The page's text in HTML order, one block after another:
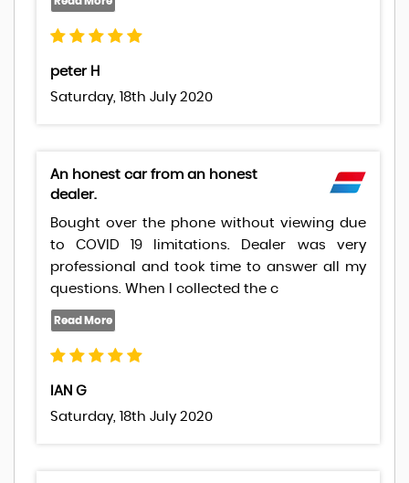
peter H
Saturday, 18th July 2020
An honest car from an honest
dealer.
Bought over the phone without viewing due
to COVID 19 limitations. Dealer was very
professional and took time to answer all my
questions. When I collected the c
IAN G
Saturday, 18th July 2020